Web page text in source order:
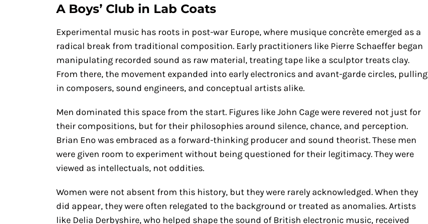
A Boys’ Club in Lab Coats
Experimental music has roots in post-war Europe, where musique concrète emerged as a
radical break from traditional composition. Early practitioners like Pierre Schaeffer began
manipulating recorded sound as raw material, treating tape like a sculptor treats clay.
From there, the movement expanded into early electronics and avant-garde circles, pulling
in composers, sound engineers, and conceptual artists alike.
Men dominated this space from the start. Figures like John Cage were revered not just for
their compositions, but for their philosophies around silence, chance, and perception.
Brian Eno was embraced as a forward-thinking producer and sound theorist. These men
were given room to experiment without being questioned for their legitimacy. They were
viewed as intellectuals, not oddities.
Women were not absent from this history, but they were rarely acknowledged. When they
did appear, they were often relegated to the background or treated as anomalies. Artists
like Delia Derbyshire, who helped shape the sound of British electronic music, received